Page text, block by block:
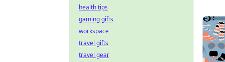
health tips
gaming gifts
workspace
travel gifts
travel gear